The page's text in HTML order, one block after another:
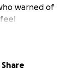
warned of
as in
our local
Share